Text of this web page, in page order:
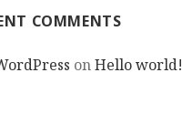
COMMENTS
onHello world!